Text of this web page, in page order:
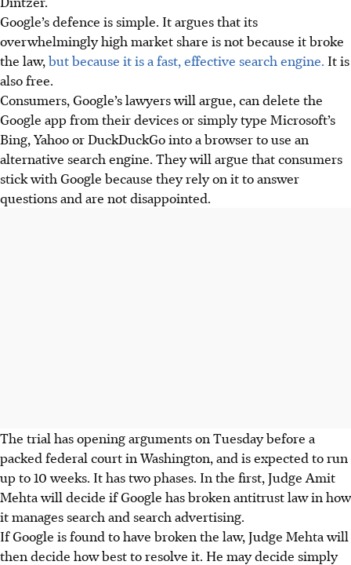
Google’s defence is simple. It argues that its
overwhelmingly high market share is not because it broke
the law, but because it is a fast, effective search engine. It is
also free.
Consumers, Google’s lawyers will argue, can delete the
Google app from their devices or simply type Microsoft’s
Bing, Yahoo or DuckDuckGo into a browser to use an
alternative search engine. They will argue that consumers
stick with Google because they rely on it to answer
questions and are not disappointed.
The trial has opening arguments on Tuesday before a
packed federal court in Washington, and is expected to run
up to 10 weeks. It has two phases. In the first, Judge Amit
Mehta will decide if Google has broken antitrust law in how
it manages search and search advertising.
If Google is found to have broken the law, Judge Mehta will
then decide how best to resolve it. He may decide simply